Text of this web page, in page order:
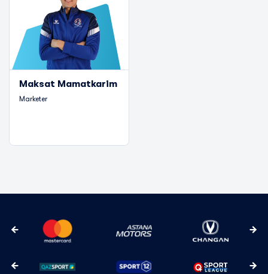
Maksat Mamatkarim
Marketer